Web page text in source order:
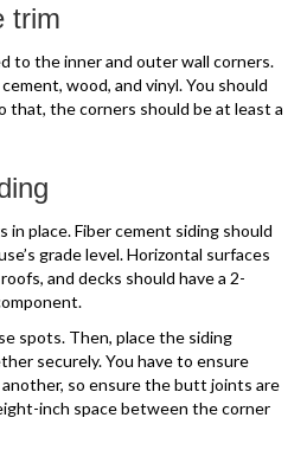
trim
to the inner and outer wall corners.
wood, and vinyl. You should
that, the corners should be at least a
in place. Fiber cement siding should
grade level. Horizontal surfaces
and decks should have a 2-
spots. Then, place the siding
securely. You have to ensure
so ensure the butt joints are
inch space between the corner